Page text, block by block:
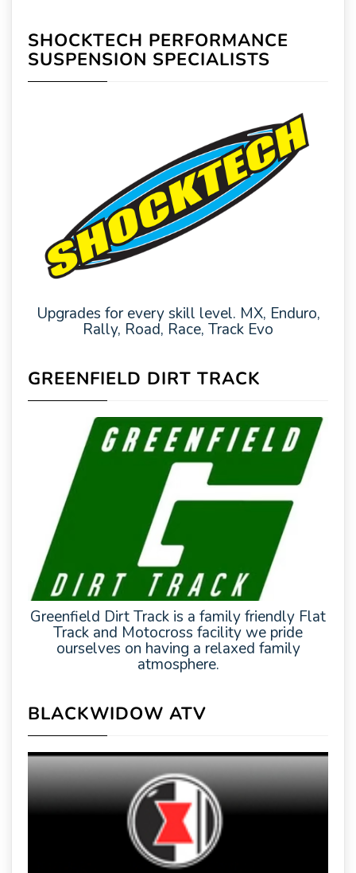
SHOCKTECH PERFORMANCE
SUSPENSION SPECIALISTS
Upgrades for every skill level. MX, Enduro,
Rally, Road, Race, Track Evo
GREENFIELD DIRT TRACK
Greenfield Dirt Track is a family friendly Flat
Track and Motocross facility we pride
ourselves on having a relaxed family
atmosphere.
BLACKWIDOW ATV